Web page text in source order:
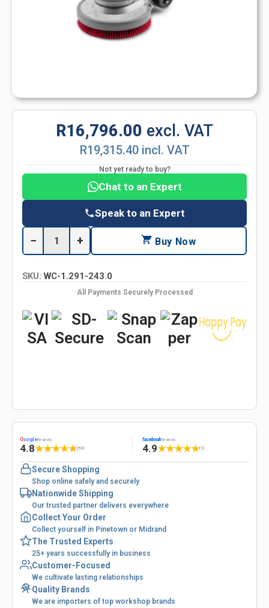
R16,796.00 excl. VAT
R19,315.40 incl. VAT
Not yet ready to buy?
Chat to an Expert
Speak to an Expert
− + Buy Now
SKU: WC-1.291-243.0
All Payments Securely Processed
GoogleReviews
4.8★★★★★(53)
facebookReviews
4.9★★★★★(1)
Secure Shopping
Shop online safely and securely
Nationwide Shipping
Our trusted partner delivers everywhere
Collect Your Order
Collect yourself in Pinetown or Midrand
The Trusted Experts
25+ years successfully in business
Customer-Focused
We cultivate lasting relationships
Quality Brands
We are importers of top workshop brands